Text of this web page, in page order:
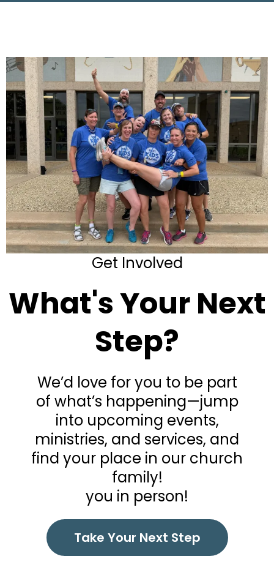
Get Involved
What's Your Next
Step?
We’d love for you to be part
of what’s happening—jump
into upcoming events,
ministries, and services, and
find your place in our church
family!
you in person!
Take Your Next Step